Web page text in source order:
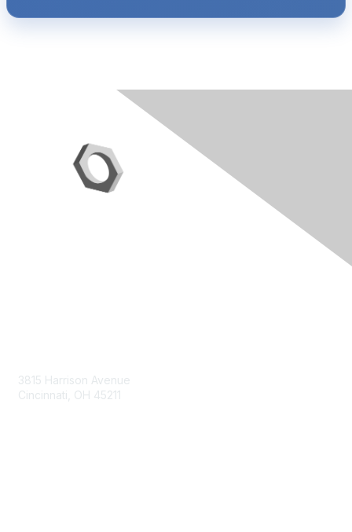
3815 Harrison Avenue
Cincinnati, OH 45211